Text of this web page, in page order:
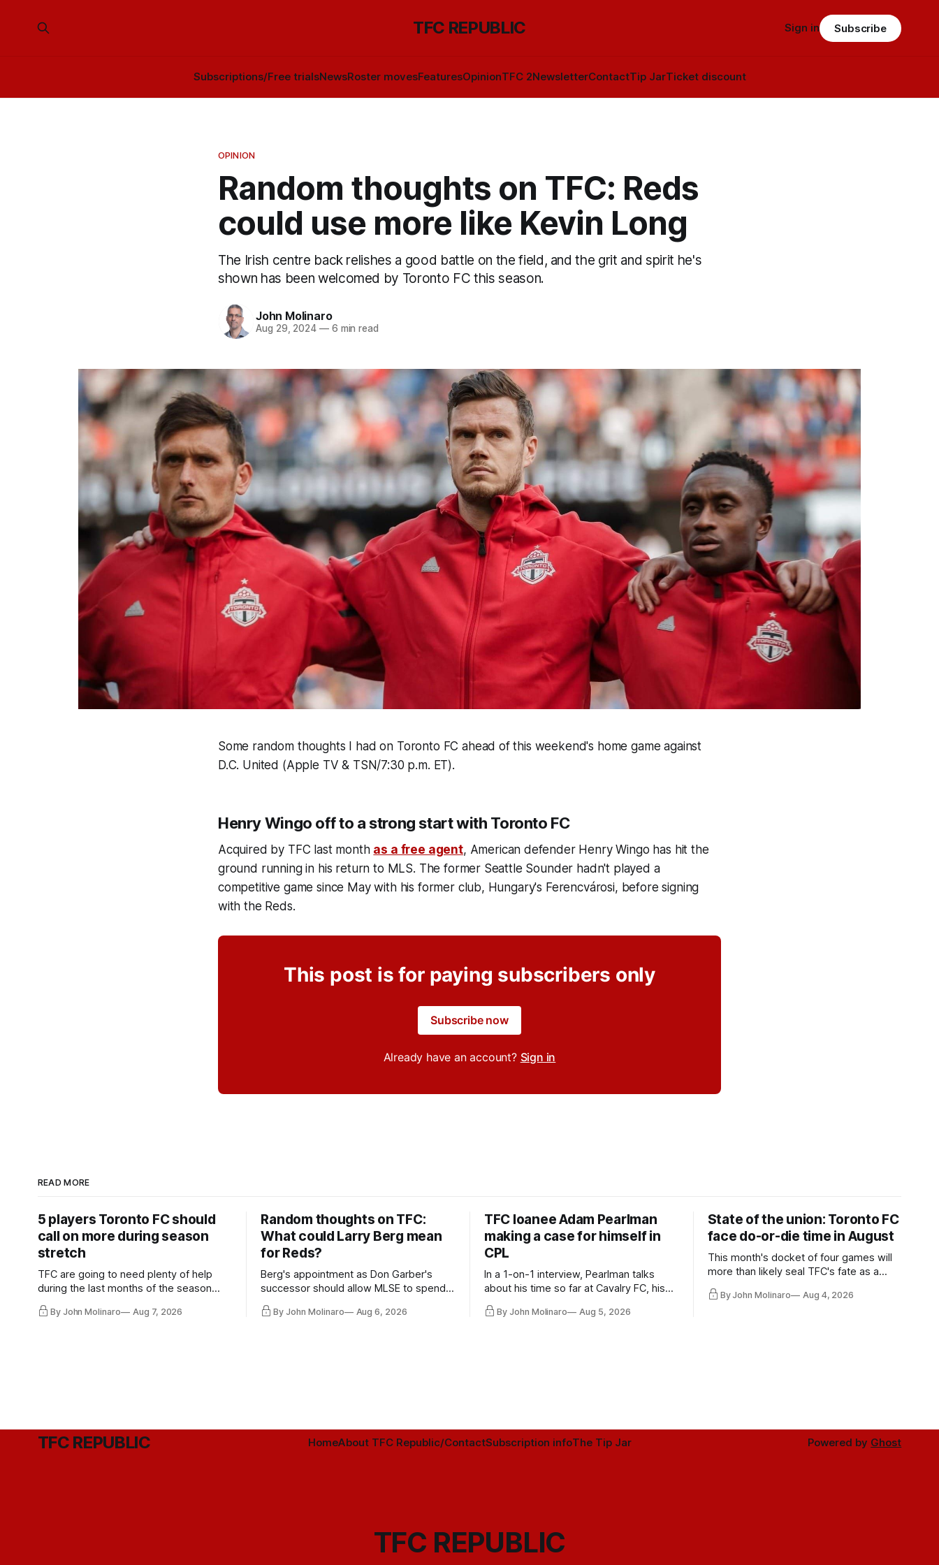
TFC REPUBLIC
Subscriptions/Free trialsNewsRoster movesFeaturesOpinionTFC 2NewsletterContactTip JarTicket discount
Sign in Subscribe
OPINION
Random thoughts on TFC: Reds
could use more like Kevin Long
The Irish centre back relishes a good battle on the field, and the grit and spirit he's
shown has been welcomed by Toronto FC this season.
John Molinaro
Aug 29, 2024 —6 min read
Some random thoughts I had on Toronto FC ahead of this weekend's home game against
D.C. United (Apple TV & TSN/7:30 p.m. ET).
Henry Wingo off to a strong start with Toronto FC
Acquired by TFC last month as a free agent, American defender Henry Wingo has hit the
ground running in his return to MLS. The former Seattle Sounder hadn't played a
competitive game since May with his former club, Hungary's Ferencvárosi, before signing
with the Reds.
This post is for paying subscribers only
Subscribe now
Already have an account? Sign in
READ MORE
5 players Toronto FC should
call on more during season
stretch
TFC are going to need plenty of help
during the last months of the season
and not just from the regular starters
they've relied upon.
By John Molinaro Aug 7, 2026
Random thoughts on TFC:
What could Larry Berg mean
for Reds?
Berg's appointment as Don Garber's
successor should allow MLSE to spend
more freely and make Jason
Hernandez's job easier.
By John Molinaro Aug 6, 2026
TFC loanee Adam Pearlman
making a case for himself in
CPL
In a 1-on-1 interview, Pearlman talks
about his time so far at Cavalry FC, his
future with Toronto FC, and much more.
By John Molinaro Aug 5, 2026
State of the union: Toronto FC
face do-or-die time in August
This month's docket of four games will
more than likely seal TFC's fate as a
playoff contender one way or the other.
By John Molinaro Aug 4, 2026
TFC REPUBLIC HomeAbout TFC Republic/ContactSubscription infoThe Tip Jar Powered by Ghost
TFC REPUBLIC